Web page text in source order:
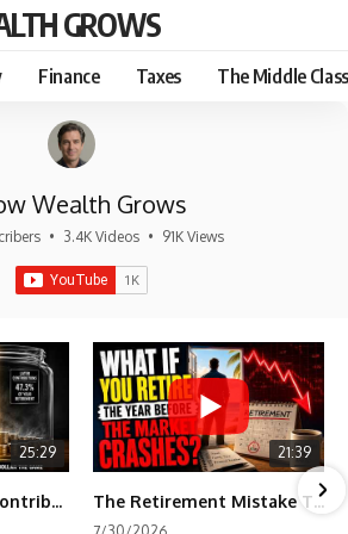
GROWS
Finance Taxes The Middle Class
Wealth Grows
• 3.4K Videos • 91K Views
25:29
Only a Few 401(k) Contributions Build Most of Your Retirement
21:39
The Retirement Mistake That Only Shows Up Too Late